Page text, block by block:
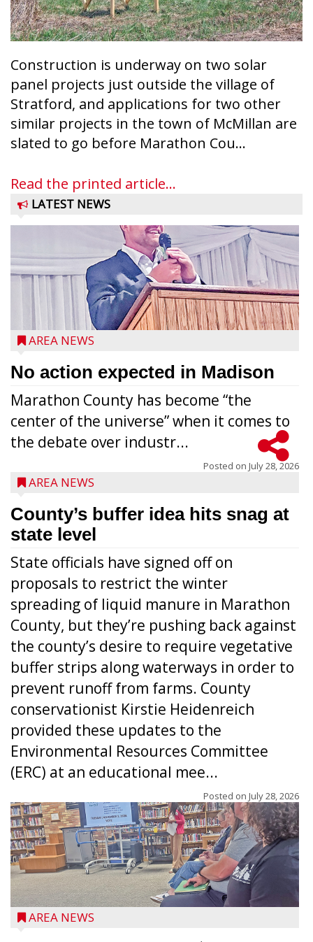
Construction is underway on two solar
panel projects just outside the village of
Stratford, and applications for two other
similar projects in the town of McMillan are
slated to go before Marathon Cou...
Read the printed article...
LATEST NEWS
AREA NEWS
No action expected in Madison
Marathon County has become “the
center of the universe” when it comes to
the debate over industr...
Posted on July 28, 2026
AREA NEWS
County’s buffer idea hits snag at
state level
State officials have signed off on
proposals to restrict the winter
spreading of liquid manure in Marathon
County, but they’re pushing back against
the county’s desire to require vegetative
buffer strips along waterways in order to
prevent runoff from farms. County
conservationist Kirstie Heidenreich
provided these updates to the
Environmental Resources Committee
(ERC) at an educational mee...
Posted on July 28, 2026
AREA NEWS